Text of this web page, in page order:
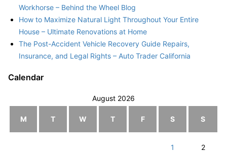
Workhorse – Behind the Wheel Blog
How to Maximize Natural Light Throughout Your Entire
House – Ultimate Renovations at Home
The Post-Accident Vehicle Recovery Guide Repairs,
Insurance, and Legal Rights – Auto Trader California
Calendar
August 2026
M T W T F S S
1 2